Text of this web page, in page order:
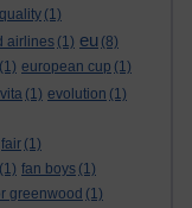
(1)
airlines (1) eu (8)
(1) european cup (1)
(1) evolution (1)
fair (1)
(1) fan boys (1)
greenwood (1)